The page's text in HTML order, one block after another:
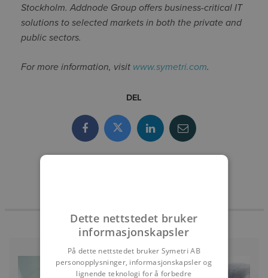
Stockholm. Addnode Group offers business-critical IT
solutions to selected markets in both the private and
public sectors.
For more information, visit www.symetri.com.
DEL
Dette nettstedet bruker
informasjonskapsler
På dette nettstedet bruker Symetri AB
personopplysninger, informasjonskapsler og
lignende teknologi for å forbedre